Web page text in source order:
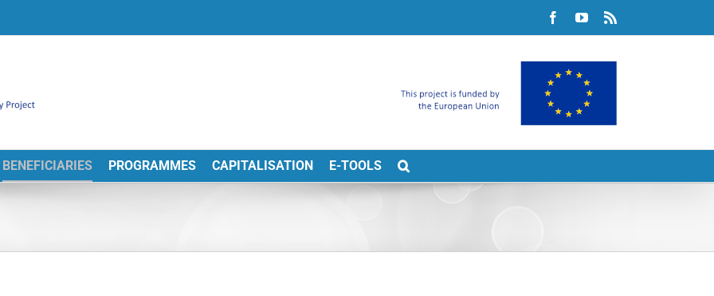
FacebookYouTube
BENEFICIARIES PROGRAMMES CAPITALISATION E-TOOLS